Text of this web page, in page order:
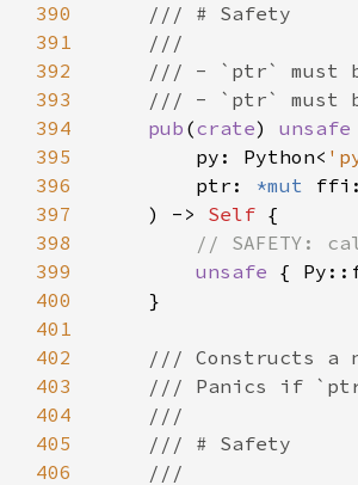
390
391
392
393
394
pub (crate)
395
        py: Python<
396
        ptr:
*mut
397
    ) ->
Self
398
399
unsafe
400
401
402
403
404
405
406